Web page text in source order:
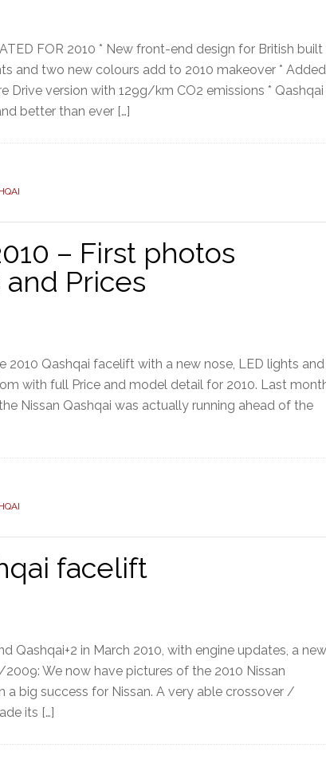
FOR 2010 * New front-end design for British built
and two new colours add to 2010 makeover * Added
Drive version with 129g/km CO2 emissions * Qashqai
better than ever […]
– First photos
and Prices
2010 Qashqai facelift with a new nose, LED lights and
with full Price and model detail for 2010. Last
Nissan Qashqai was actually running ahead of the
facelift
Qashqai+2 in March 2010, with engine updates, a new
We now have pictures of the 2010 Nissan
a big success for Nissan. A very able crossover /
its […]